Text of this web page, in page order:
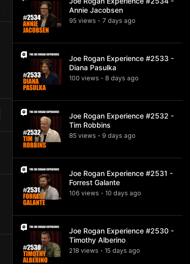
Annie Jacobsen
95 views • 7 days ago
Joe Rogan Experience #2533 -
Diana Pasulka
100 views • 8 days ago
Joe Rogan Experience #2532 -
Tim Robbins
85 views • 9 days ago
Joe Rogan Experience #2531 -
Forrest Galante
106 views • 10 days ago
Joe Rogan Experience #2530 -
Timothy Alberino
218 views • 15 days ago